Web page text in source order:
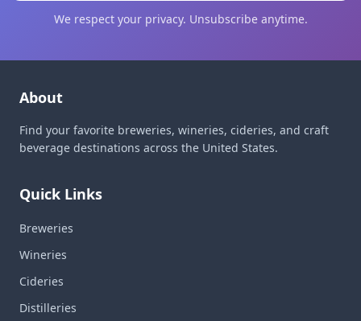
We respect your privacy. Unsubscribe anytime.
About
Find your favorite breweries, wineries, cideries, and craft
beverage destinations across the United States.
Quick Links
Breweries
Wineries
Cideries
Distilleries